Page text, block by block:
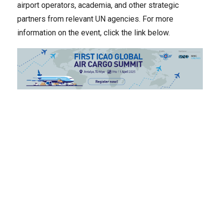
airport operators, academia, and other strategic
partners from relevant UN agencies. For more
information on the event, click the link below.